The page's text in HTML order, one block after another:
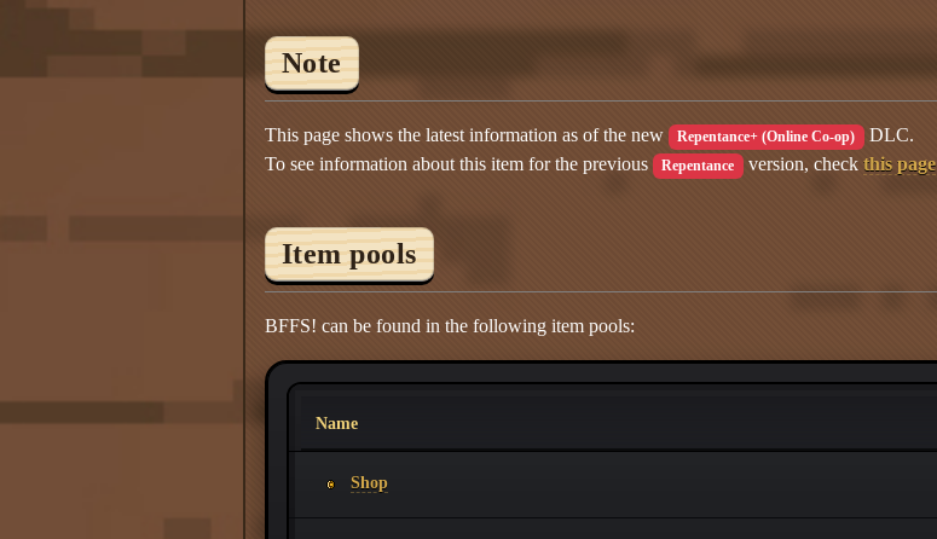
Note
This page shows the latest information as of the new Repentance+ (Online Co-op)
DLC.
To see information about this item for the previous
Repentance version, checkthis page
Item pools
BFFS! can be found in the following item pools:
Name
Shop